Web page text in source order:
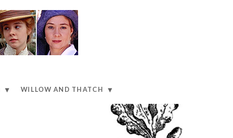
WILLOW AND THATCH